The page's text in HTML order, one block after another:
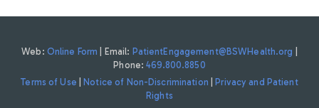
Web: Online Form | Email: PatientEngagement@BSWHealth.org
Phone:469.800.8850
Terms of Use
Notice of Non-Discrimination
Privacy and Patient
Rights